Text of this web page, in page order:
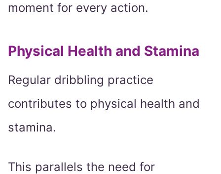
moment for every action.
Physical Health and Stamina
Regular dribbling practice
contributes to physical health and
stamina.
This parallels the need for